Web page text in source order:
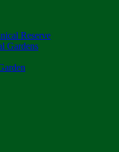
Reserve
Gardens